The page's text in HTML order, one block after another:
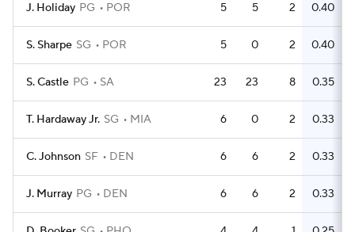
J. Holiday PG POR 5 5 2 0.40
S. Sharpe SG POR 5 0 2 0.40
S. Castle PG SA 23 23 8 0.35
T. Hardaway Jr. SG MIA 6 0 2 0.33
C. Johnson SF DEN 6 6 2 0.33
J. Murray PG DEN 6 6 2 0.33